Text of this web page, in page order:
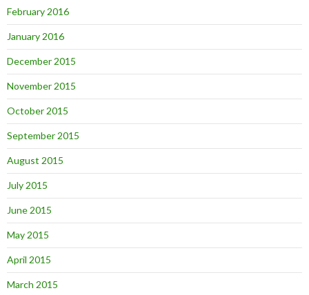
February 2016
January 2016
December 2015
November 2015
October 2015
September 2015
August 2015
July 2015
June 2015
May 2015
April 2015
March 2015